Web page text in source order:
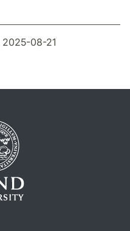
| 2025-08-21